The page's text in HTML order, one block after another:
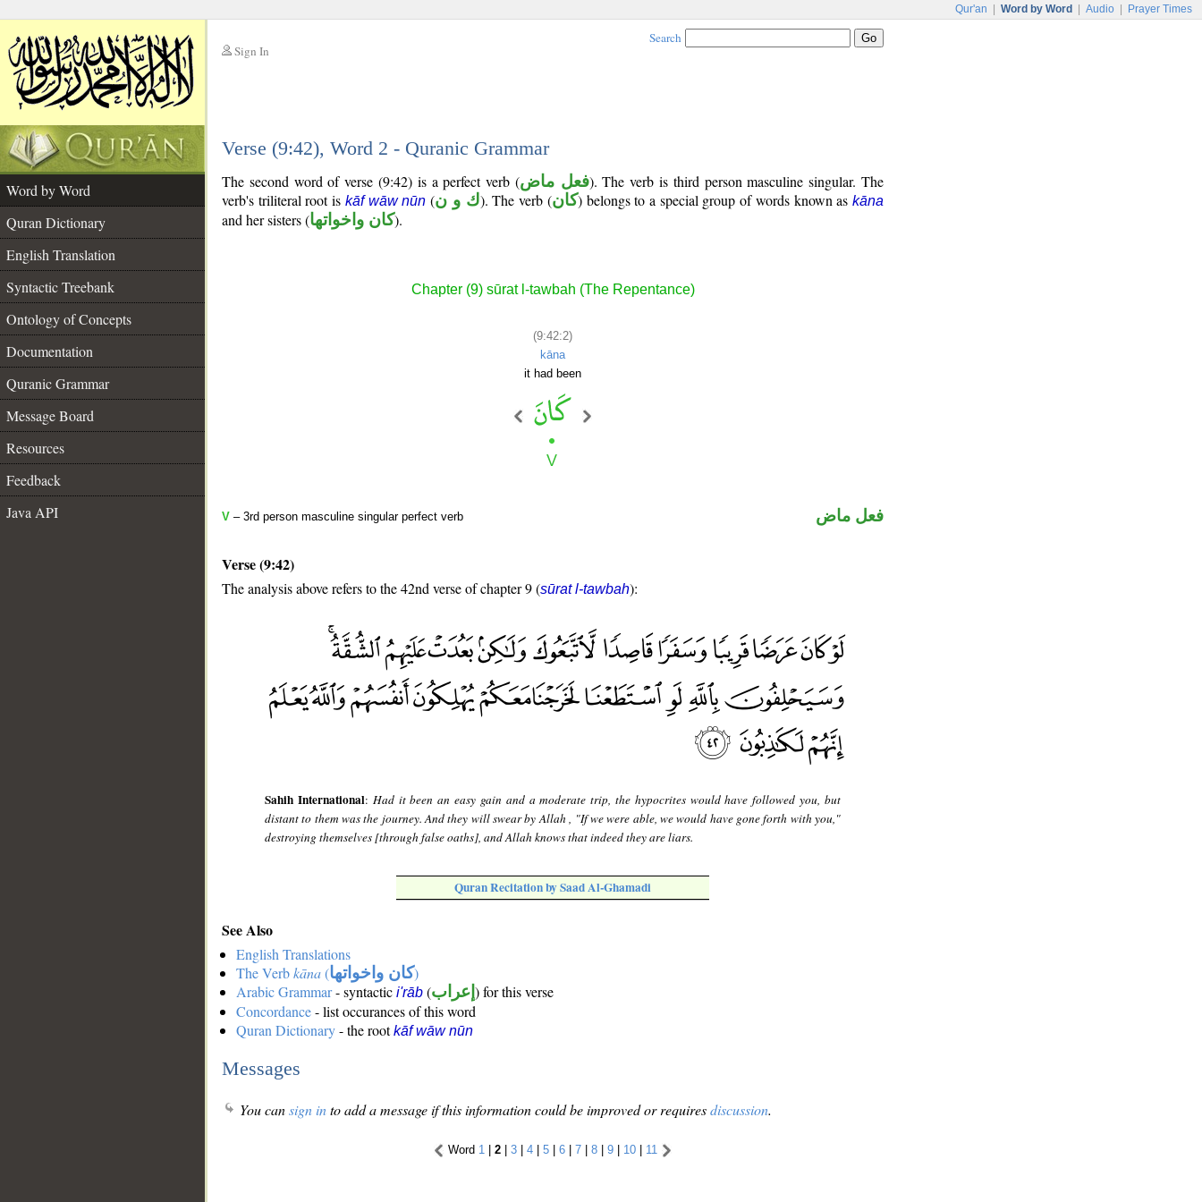
Qur'an Word by Word Audio Prayer Times
Sign In
Search
Verse (9:42), Word 2 - Quranic Grammar
Word by Word
Quran Dictionary
English Translation
Syntactic Treebank
Ontology of Concepts
Documentation
Quranic Grammar
Message Board
Resources
Feedback
Java API
The second word of verse (9:42) is a perfect verb (فعل ماض). The verb is third person masculine singular. The
verb's triliteral root is kāf wāw nūn (ك و ن). The verb (كان) belongs to a special group of words known askāna
and her sisters (كان واخواتها).
Chapter (9) sūrat l-tawbah (The Repentance)
(9:42:2)
kāna
it had been
V – 3rd person masculine singular perfect verb فعل ماض
Verse (9:42)
The analysis above refers to the 42nd verse of chapter 9 (sūrat l-tawbah):
Sahih International: Had it been an easy gain and a moderate trip, the hypocrites would have followed you, but
distant to them was the journey. And they will swear by Allah , "If we were able, we would have gone forth with you,"
destroying themselves [through false oaths], and Allah knows that indeed they are liars.
Quran Recitation by Saad Al-Ghamadi
See Also
English Translations
The Verbkāna(كان واخواتها)
Arabic Grammar- syntactic i'rāb (إعراب ) for this verse
Concordance- list occurances of this word
Quran Dictionary- the rootkāf wāw nūn
Messages
You cansign into add a message if this information could be improved or requiresdiscussion.
Word 1 | 2 | 3 | 4 | 5 | 6 | 7 | 8 | 9 | 10 | 11